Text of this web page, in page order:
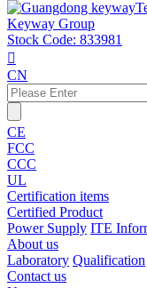
Keyway Group
Stock Code: 833981

CN
CE
FCC
CCC
UL
Certification items
Certified Product
Power Supply ITE
About us
Laboratory Qualification
Contact us